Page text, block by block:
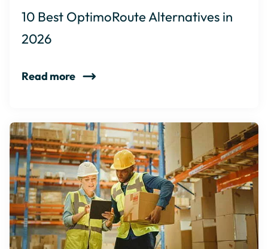
10 Best OptimoRoute Alternatives in
2026
Read more